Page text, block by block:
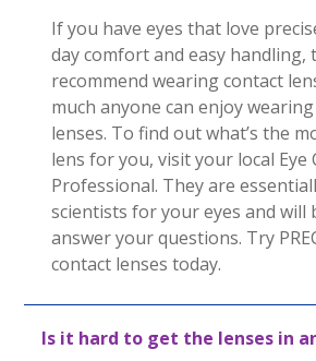
If you have eyes that love
day comfort and easy handling,
recommend wearing contact
much anyone can enjoy
lenses. To find out what’s the
lens for you, visit your local Eye
Professional. They are
scientists for your eyes and will
answer your questions. Try
Is it hard to get the lenses in